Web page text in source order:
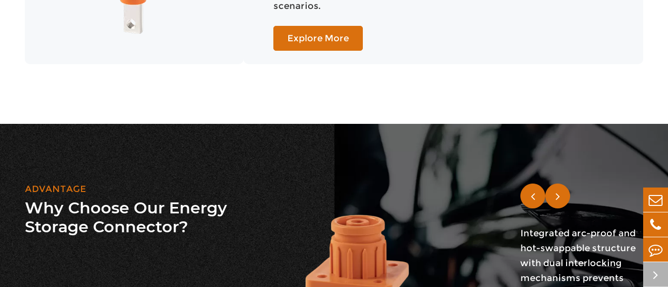
scenarios.
Explore More
ADVANTAGE
Why Choose Our Energy
Storage Connector?
Offers connector system
solutions ranging from
standard to fully
customized options based
Integrated arc-proof and
hot-swappable structure
with dual interlocking
mechanisms prevents